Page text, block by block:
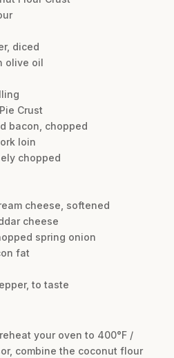
diced
olive oil
Crust
bacon, chopped
loin
chopped
cheese, softened
cheese
spring onion
fat
to taste
your oven to 400°F /
combine the coconut flour